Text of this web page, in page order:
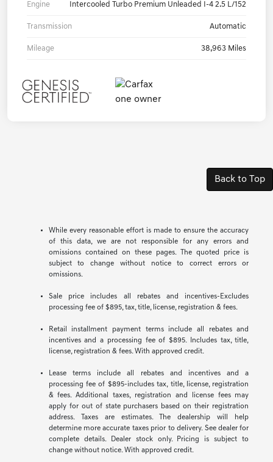
Engine Intercooled Turbo Premium Unleaded I-4 2.5 L/152
Transmission Automatic
Mileage 38,963 Miles
Back to Top
While every reasonable effort is made to ensure the accuracy
of this data, we are not responsible for any errors and
omissions contained on these pages. The quoted price is
subject to change without notice to correct errors or
omissions.
Sale price includes all rebates and incentives-Excludes
processing fee of $895, tax, title, license, registration & fees.
Retail installment payment terms include all rebates and
incentives and a processing fee of $895. Includes tax, title,
license, registration & fees. With approved credit.
Lease terms include all rebates and incentives and a
processing fee of $895-includes tax, title, license, registration
& fees. Additional taxes, registration and license fees may
apply for out of state purchasers based on their registration
address. Taxes are estimates. The dealership will help
determine more accurate taxes prior to delivery. See dealer for
complete details. Dealer stock only. Pricing is subject to
change without notice. With approved credit.